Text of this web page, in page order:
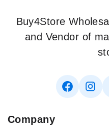
Buy4Store
and Vendor of
Company